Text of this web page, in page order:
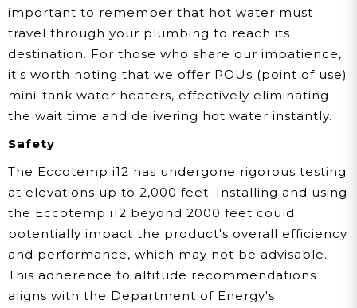
important to remember that hot water must
travel through your plumbing to reach its
destination. For those who share our impatience,
it's worth noting that we offer POUs (point of use)
mini-tank water heaters, effectively eliminating
the wait time and delivering hot water instantly.
Safety
The Eccotemp i12 has undergone rigorous testing
at elevations up to 2,000 feet. Installing and using
the Eccotemp i12 beyond 2000 feet could
potentially impact the product's overall efficiency
and performance, which may not be advisable.
This adherence to altitude recommendations
aligns with the Department of Energy's